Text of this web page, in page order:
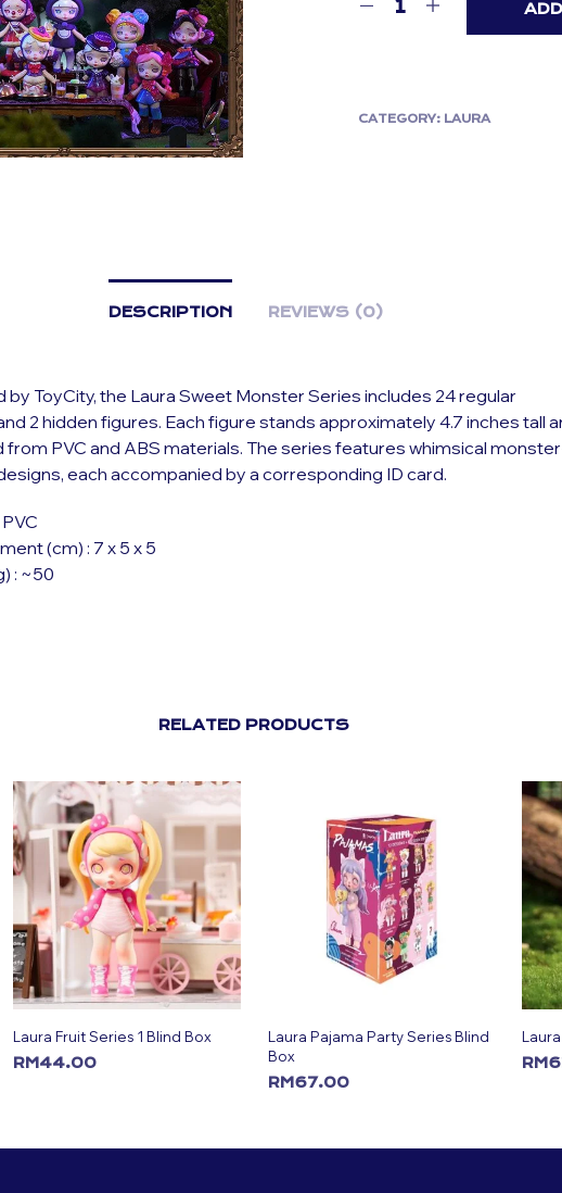
CATEGORY: LAURA
DESCRIPTION REVIEWS (0)
by ToyCity, the Laura Sweet Monster Series includes 24 regular
2 hidden figures. Each figure stands approximately 4.7 inches tall
from PVC and ABS materials. The series features whimsical
each accompanied by a corresponding ID card.
(cm) : 7 x 5 x 5
: ~50
RELATED PRODUCTS
Laura Fruit Series 1 Blind Box
RM44.00
Laura Pajama Party Series Blind
Box
RM67.00
RM